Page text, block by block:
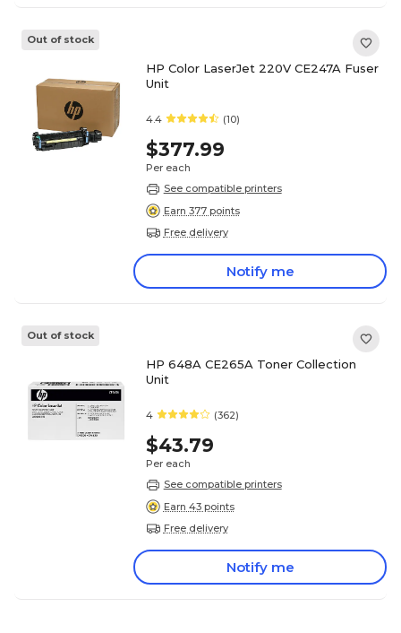
Out of stock
HP Color LaserJet 220V CE247A Fuser
Unit
4.4 (10)
$377.99
Per each
See compatible printers
Earn 377 points
Free delivery
Notify me
Out of stock
HP 648A CE265A Toner Collection
Unit
4 (362)
$43.79
Per each
See compatible printers
Earn 43 points
Free delivery
Notify me